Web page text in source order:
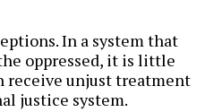
In a system that
oppressed, it is little
receive unjust treatment
justice system.